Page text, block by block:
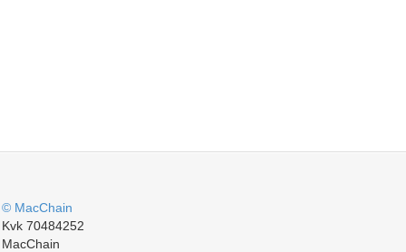
© MacChain
Kvk 70484252
MacChain